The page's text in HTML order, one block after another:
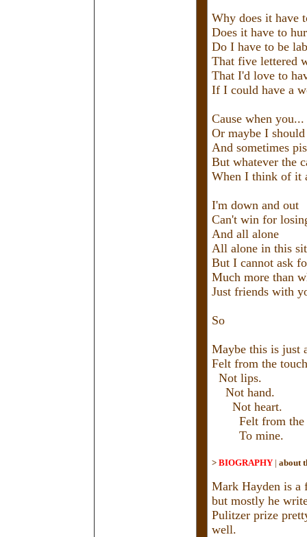
Why does it have
Does it have to
Do I have to be
That five lettered
That I'd love to
If I could have a
Cause when
Or maybe I
And sometimes
But whatever the
When I think of it
I'm down and out
Can't win for
And all alone
All alone in this
But I cannot ask
Much more than
Just friends with
So
Maybe this is just
Felt from the
Not lips.
Not hand.
Not heart.
Felt from the
To mine.
> BIOGRAPHY | about
Mark Hayden is a
but mostly he
Pulitzer prize
well.